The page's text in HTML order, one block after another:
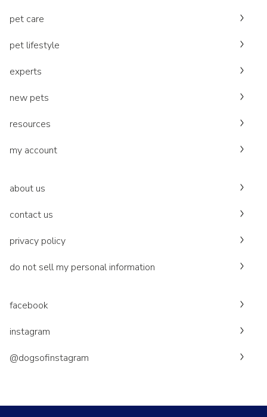
pet care
pet lifestyle
experts
new pets
resources
my account
about us
contact us
privacy policy
do not sell my personal information
facebook
instagram
@dogsofinstagram